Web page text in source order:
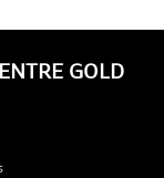
GOLD